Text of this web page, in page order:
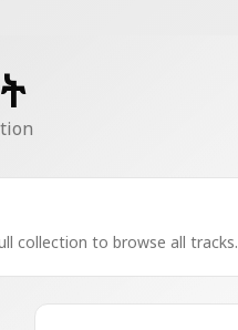
collection to browse all tracks.